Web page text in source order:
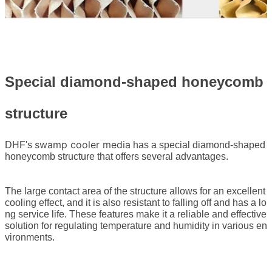
Special diamond-shaped honeycomb
structure
DHF's swamp cooler media has a special diamond-shaped
honeycomb structure that offers several advantages.
The large contact area of the structure allows for an excellent
cooling effect, and it is also resistant to falling off and has a lo
ng service life. These features make it a reliable and effective
solution for regulating temperature and humidity in various en
vironments.